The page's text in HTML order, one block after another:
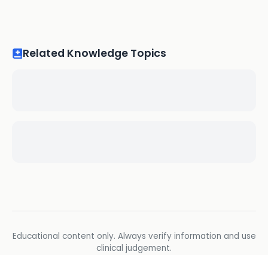
Related Knowledge Topics
Educational content only. Always verify information and use
clinical judgement.